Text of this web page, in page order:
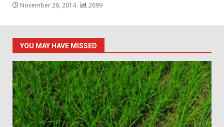
November 26, 2014 2699
YOU MAY HAVE MISSED